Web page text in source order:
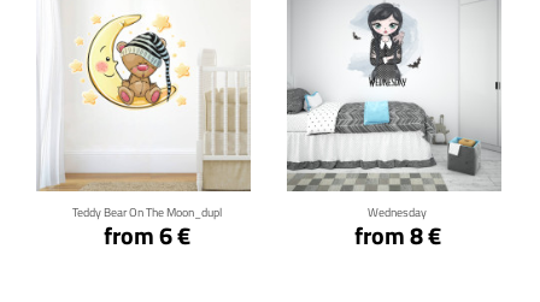
Teddy Bear On The Moon_dupl
from 6 €
Wednesday
from 8 €
Click for details